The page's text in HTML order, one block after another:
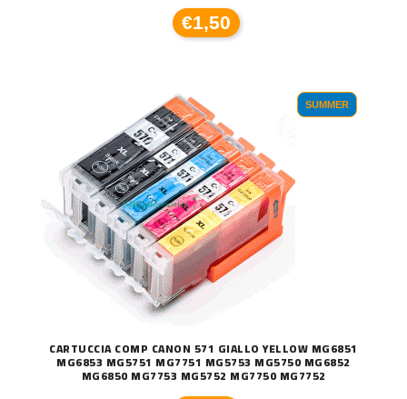
€1,50
SUMMER
CARTUCCIA COMP CANON 571 GIALLO YELLOW MG6851
MG6853 MG5751 MG7751 MG5753 MG5750 MG6852
MG6850 MG7753 MG5752 MG7750 MG7752